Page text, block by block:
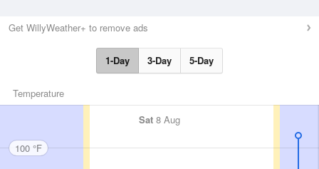
Get WillyWeather+ to remove ads
1-Day 3-Day 5-Day
Temperature
Sat 8 Aug
100 °F